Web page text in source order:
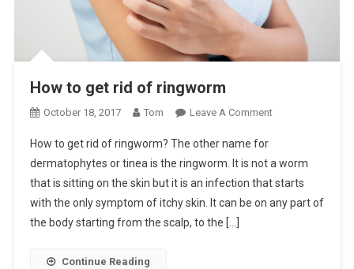
How to get rid of ringworm
October 18, 2017 Tom Leave A CommentOn
Get
Rid
Of
How to get rid of ringworm? The other name for
dermatophytes or tinea is the ringworm. It is not a worm
that is sitting on the skin but it is an infection that starts
with the only symptom of itchy skin. It can be on any part of
the body starting from the scalp, to the […]
Continue Reading